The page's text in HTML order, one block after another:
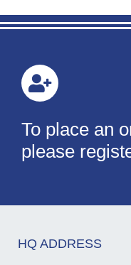
To place an
please
HQ ADDRESS